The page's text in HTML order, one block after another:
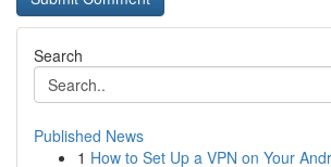
Search
Published News
1 How to Set Up a VPN on Your